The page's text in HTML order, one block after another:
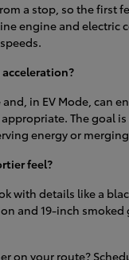
a stop, so the first
engine and electric
in EV Mode, can
The goal is
energy or
feel?
with details like a
and 19-inch
on your route?